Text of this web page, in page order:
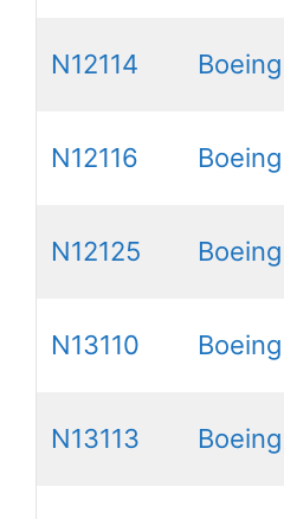
N12114
N12116
N12125
N13110
N13113